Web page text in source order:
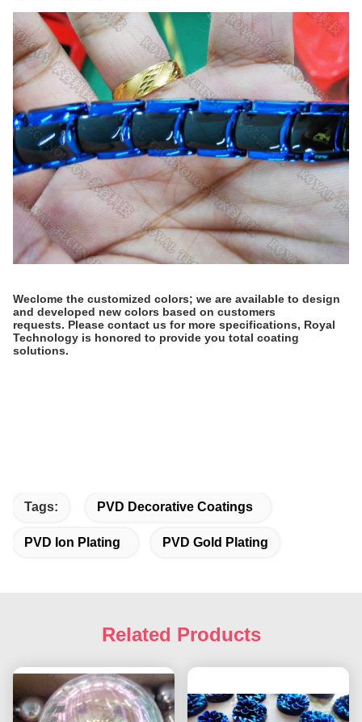
Weclome the customized colors; we are available to design
and developed new colors based on customers
requests. Please contact us for more specifications, Royal
Technology is honored to provide you total coating
solutions.
Tags: PVD Decorative Coatings
PVD Ion Plating PVD Gold Plating
Related Products